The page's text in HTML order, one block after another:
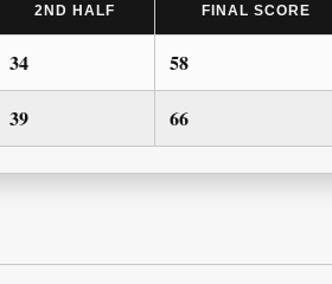
2ND HALF FINAL SCORE
34 58
39 66